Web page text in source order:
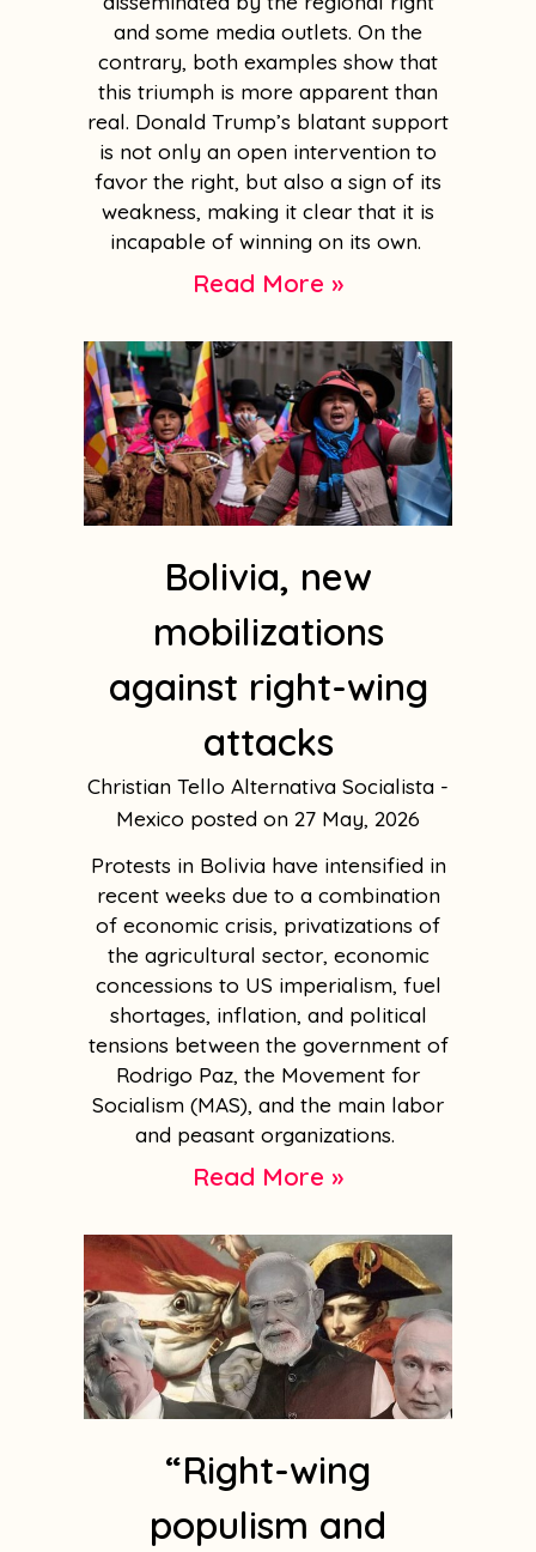
and some media outlets. On the
contrary, both examples show that
this triumph is more apparent than
real. Donald Trump’s blatant support
is not only an open intervention to
favor the right, but also a sign of its
weakness, making it clear that it is
incapable of winning on its own.
Read More »
Bolivia, new
mobilizations
against right-wing
attacks
Christian Tello Alternativa Socialista -
Mexico
27 May, 2026
Protests in Bolivia have intensified in
recent weeks due to a combination
of economic crisis, privatizations of
the agricultural sector, economic
concessions to US imperialism, fuel
shortages, inflation, and political
tensions between the government of
Rodrigo Paz, the Movement for
Socialism (MAS), and the main labor
and peasant organizations.
Read More »
“Right-wing
populism and